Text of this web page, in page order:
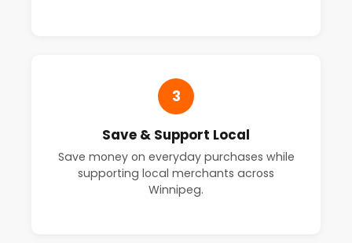
3
Save & Support Local
Save money on everyday purchases while
supporting local merchants across
Winnipeg.